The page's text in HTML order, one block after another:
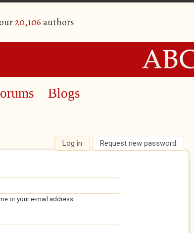
20,106 authors
Blogs
Log in (active tab)
Request new password
or your e-mail address.